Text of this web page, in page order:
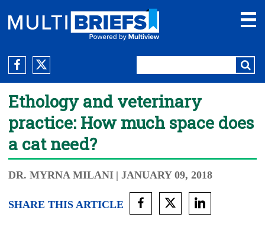
Ethology and veterinary
practice: How much space does
a cat need?
DR. MYRNA MILANI | JANUARY 09, 2018
SHARE THIS ARTICLE